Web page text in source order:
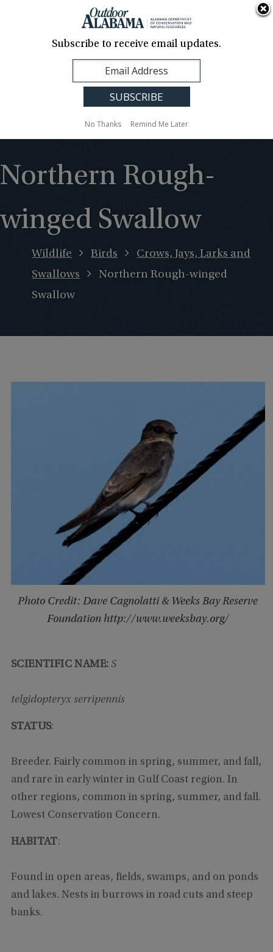
Contact Us
Translation
Sign Up
Alabama
Northern Rough-
winged Swallow
Wildlife Birds
Crows, Jays, Larks and
Swallows
Northern Rough-winged
Swallow
Photo Credit: Dave Cagnolatti & Weeks Bay Reserve
Foundation http://www.weeksbay.org/
SCIENTIFIC NAME: S
telgidopteryx serripennis
STATUS:
Breeder. Fairly common in spring, summer, and fall,
and rare in early winter in Gulf Coast region. In
other regions, common in spring, summer, and fall.
Lowest Conservation Concern.
HABITAT:
Found in open areas, fields, swamps, and on ponds
and lakes. Nests in burrows in road cuts and steep
banks.
Subscribe to receive email updates.
No Thanks Remind Me Later